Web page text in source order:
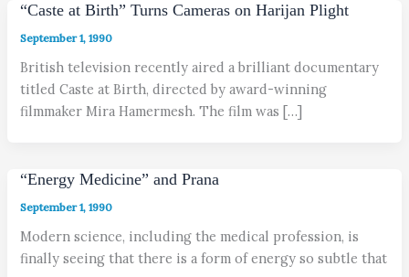
“Caste at Birth” Turns Cameras on Harijan Plight
September 1, 1990
British television recently aired a brilliant documentary
titled Caste at Birth, directed by award-winning
filmmaker Mira Hamermesh. The film was […]
“Energy Medicine” and Prana
September 1, 1990
Modern science, including the medical profession, is
finally seeing that there is a form of energy so subtle that